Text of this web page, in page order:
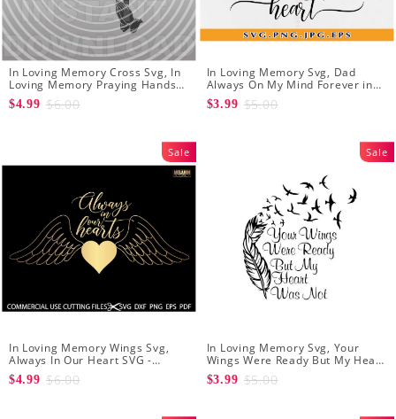
In Loving Memory Cross Svg, In
Loving Memory Praying Hands
with Cross SVG File - Decal
Design - Cricut Svg
$4.99 $6.00
In Loving Memory Svg, Dad
Always On My Mind Forever in
My Heart Svg - In loving Memory
Svg - Dad Memorial Svg
$3.99 $5.00
Sale
In Loving Memory Wings Svg,
Always In Our Heart SVG -
Memorial Svg - In Our Heart Svg
- In Loving Memory Svg
$4.99 $6.00
Sale
In Loving Memory Svg, Your
Wings Were Ready But My Heart
Was Not Vector Clipart Svg Png -
INSTANT DOWNLOAD
$3.99 $5.00